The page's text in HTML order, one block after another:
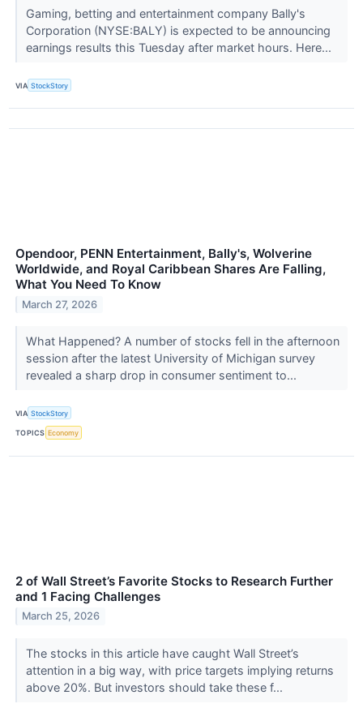
Gaming, betting and entertainment company Bally's
Corporation (NYSE:BALY) is expected to be announcing
earnings results this Tuesday after market hours. Here...
VIA StockStory
Opendoor, PENN Entertainment, Bally's, Wolverine
Worldwide, and Royal Caribbean Shares Are Falling,
What You Need To Know
March 27, 2026
What Happened? A number of stocks fell in the afternoon
session after the latest University of Michigan survey
revealed a sharp drop in consumer sentiment to...
VIA StockStory
TOPICS Economy
2 of Wall Street’s Favorite Stocks to Research Further
and 1 Facing Challenges
March 25, 2026
The stocks in this article have caught Wall Street’s
attention in a big way, with price targets implying returns
above 20%. But investors should take these f...